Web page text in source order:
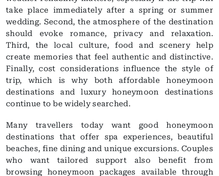
take place immediately after a spring or summer
wedding. Second, the atmosphere of the destination
should evoke romance, privacy and relaxation.
Third, the local culture, food and scenery help
create memories that feel authentic and distinctive.
Finally, cost considerations influence the style of
trip, which is why both affordable honeymoon
destinations and luxury honeymoon destinations
continue to be widely searched.
Many travellers today want good honeymoon
destinations that offer spa experiences, beautiful
beaches, fine dining and unique excursions. Couples
who want tailored support also benefit from
browsing honeymoon packages available through